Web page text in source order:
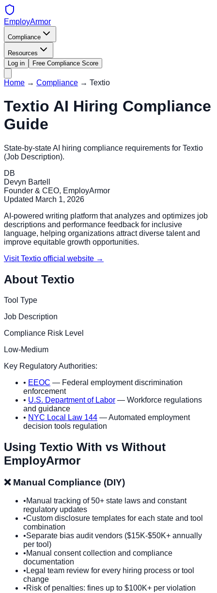
EmployArmor
Compliance
Resources
Log in
Free Compliance Score
Home → Compliance → Textio
Textio AI Hiring Compliance
Guide
State-by-state AI hiring compliance requirements for Textio
(Job Description).
DB
Devyn Bartell
Founder & CEO, EmployArmor
Updated March 1, 2026
AI-powered writing platform that analyzes and optimizes job
descriptions and performance feedback for inclusive
language, helping organizations attract diverse talent and
improve equitable growth opportunities.
VisitTextio official website →
About Textio
Tool Type
Job Description
Compliance Risk Level
Low-Medium
Key Regulatory Authorities:
• EEOC — Federal employment discrimination
enforcement
• U.S. Department of Labor — Workforce regulations
and guidance
• NYC Local Law 144 — Automated employment
decision tools regulation
Using Textio With vs Without
EmployArmor
❌ Manual Compliance (DIY)
•Manual tracking of 50+ state laws and constant
regulatory updates
•Custom disclosure templates for each state and tool
combination
•Separate bias audit vendors ($15K-$50K+ annually
per tool)
•Manual consent collection and compliance
documentation
• Legal team review for every hiring process or tool
change
•Risk of penalties: fines up to $100K+ per violation